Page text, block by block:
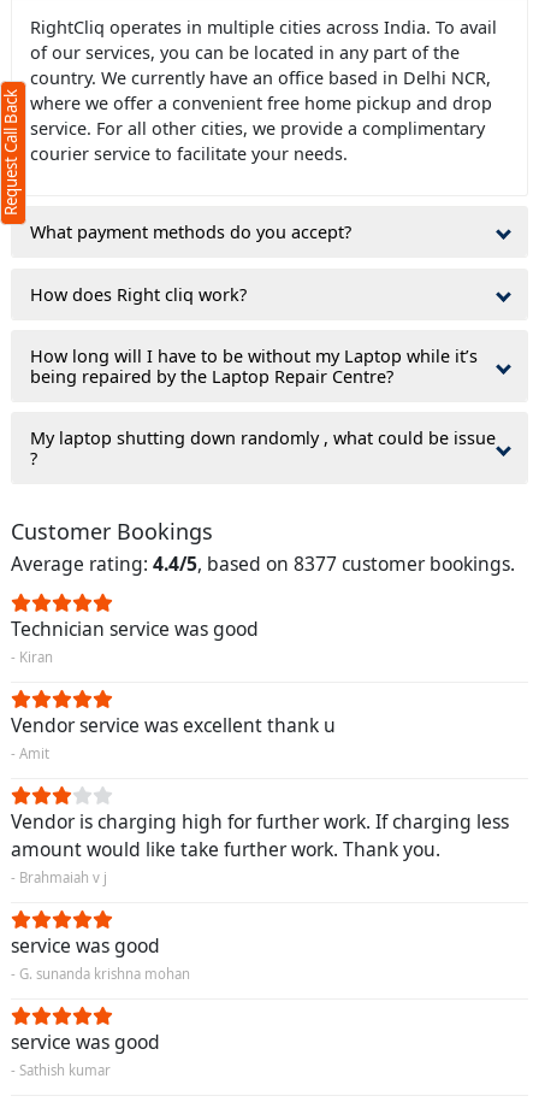
RightCliq operates in multiple cities across India. To avail
of our services, you can be located in any part of the
country. We currently have an office based in Delhi NCR,
where we offer a convenient free home pickup and drop
service. For all other cities, we provide a complimentary
courier service to facilitate your needs.
What payment methods do you accept?
How does Right cliq work?
How long will I have to be without my Laptop while it’s
being repaired by the Laptop Repair Centre?
My laptop shutting down randomly , what could be issue
?
Customer Bookings
Average rating: 4.4/5, based on 8377 customer bookings.
Technician service was good
- Kiran
Vendor service was excellent thank u
- Amit
Vendor is charging high for further work. If charging less
amount would like take further work. Thank you.
- Brahmaiah v j
service was good
- G. sunanda krishna mohan
service was good
- Sathish kumar
Request Call Back